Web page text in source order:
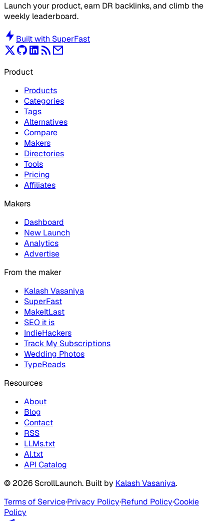
Launch your product, earn DR backlinks, and climb the
weekly leaderboard.
Built with SuperFast
Product
Products
Categories
Tags
Alternatives
Compare
Makers
Directories
Tools
Pricing
Affiliates
Makers
Dashboard
New Launch
Analytics
Advertise
From the maker
Kalash Vasaniya
SuperFast
MakeItLast
SEO it is
IndieHackers
Track My Subscriptions
Wedding Photos
TypeReads
Resources
About
Blog
Contact
RSS
LLMs.txt
AI.txt
API Catalog
© 2026 ScrollLaunch. Built by Kalash Vasaniya.
Terms of Service·Privacy Policy·Refund Policy·Cookie
Policy